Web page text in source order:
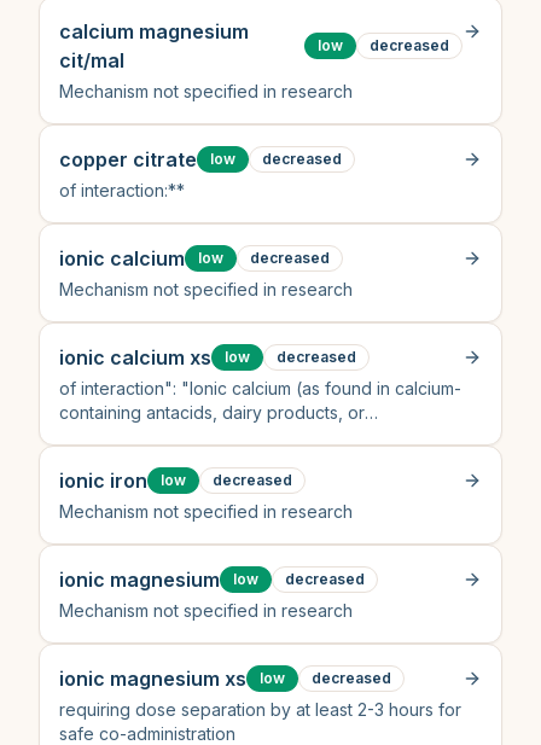
calcium magnesium
cit/mal
low decreased
Mechanism not specified in research
copper citrate low decreased
of interaction:**
ionic calcium low decreased
Mechanism not specified in research
ionic calcium xs low decreased
of interaction": "Ionic calcium (as found in calcium-
containing antacids, dairy products, or
absorbable comple
ionic iron low decreased
Mechanism not specified in research
ionic magnesium low decreased
Mechanism not specified in research
ionic magnesium xs low decreased
requiring dose separation by at least 2-3 hours for
safe co-administration